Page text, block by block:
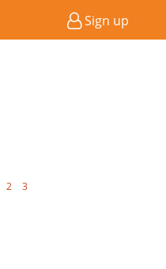
Sign up
2 3